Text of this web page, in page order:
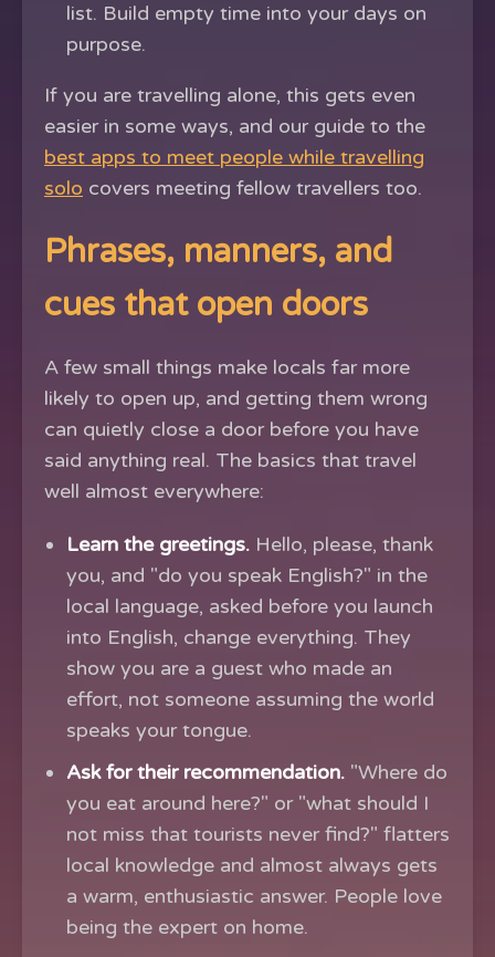
list. Build empty time into your days on
purpose.
If you are travelling alone, this gets even
easier in some ways, and our guide to the
best apps to meet people while travelling
solo covers meeting fellow travellers too.
Phrases, manners, and
cues that open doors
A few small things make locals far more
likely to open up, and getting them wrong
can quietly close a door before you have
said anything real. The basics that travel
well almost everywhere:
Learn the greetings. Hello, please, thank
you, and "do you speak English?" in the
local language, asked before you launch
into English, change everything. They
show you are a guest who made an
effort, not someone assuming the world
speaks your tongue.
Ask for their recommendation. "Where do
you eat around here?" or "what should I
not miss that tourists never find?" flatters
local knowledge and almost always gets
a warm, enthusiastic answer. People love
being the expert on home.